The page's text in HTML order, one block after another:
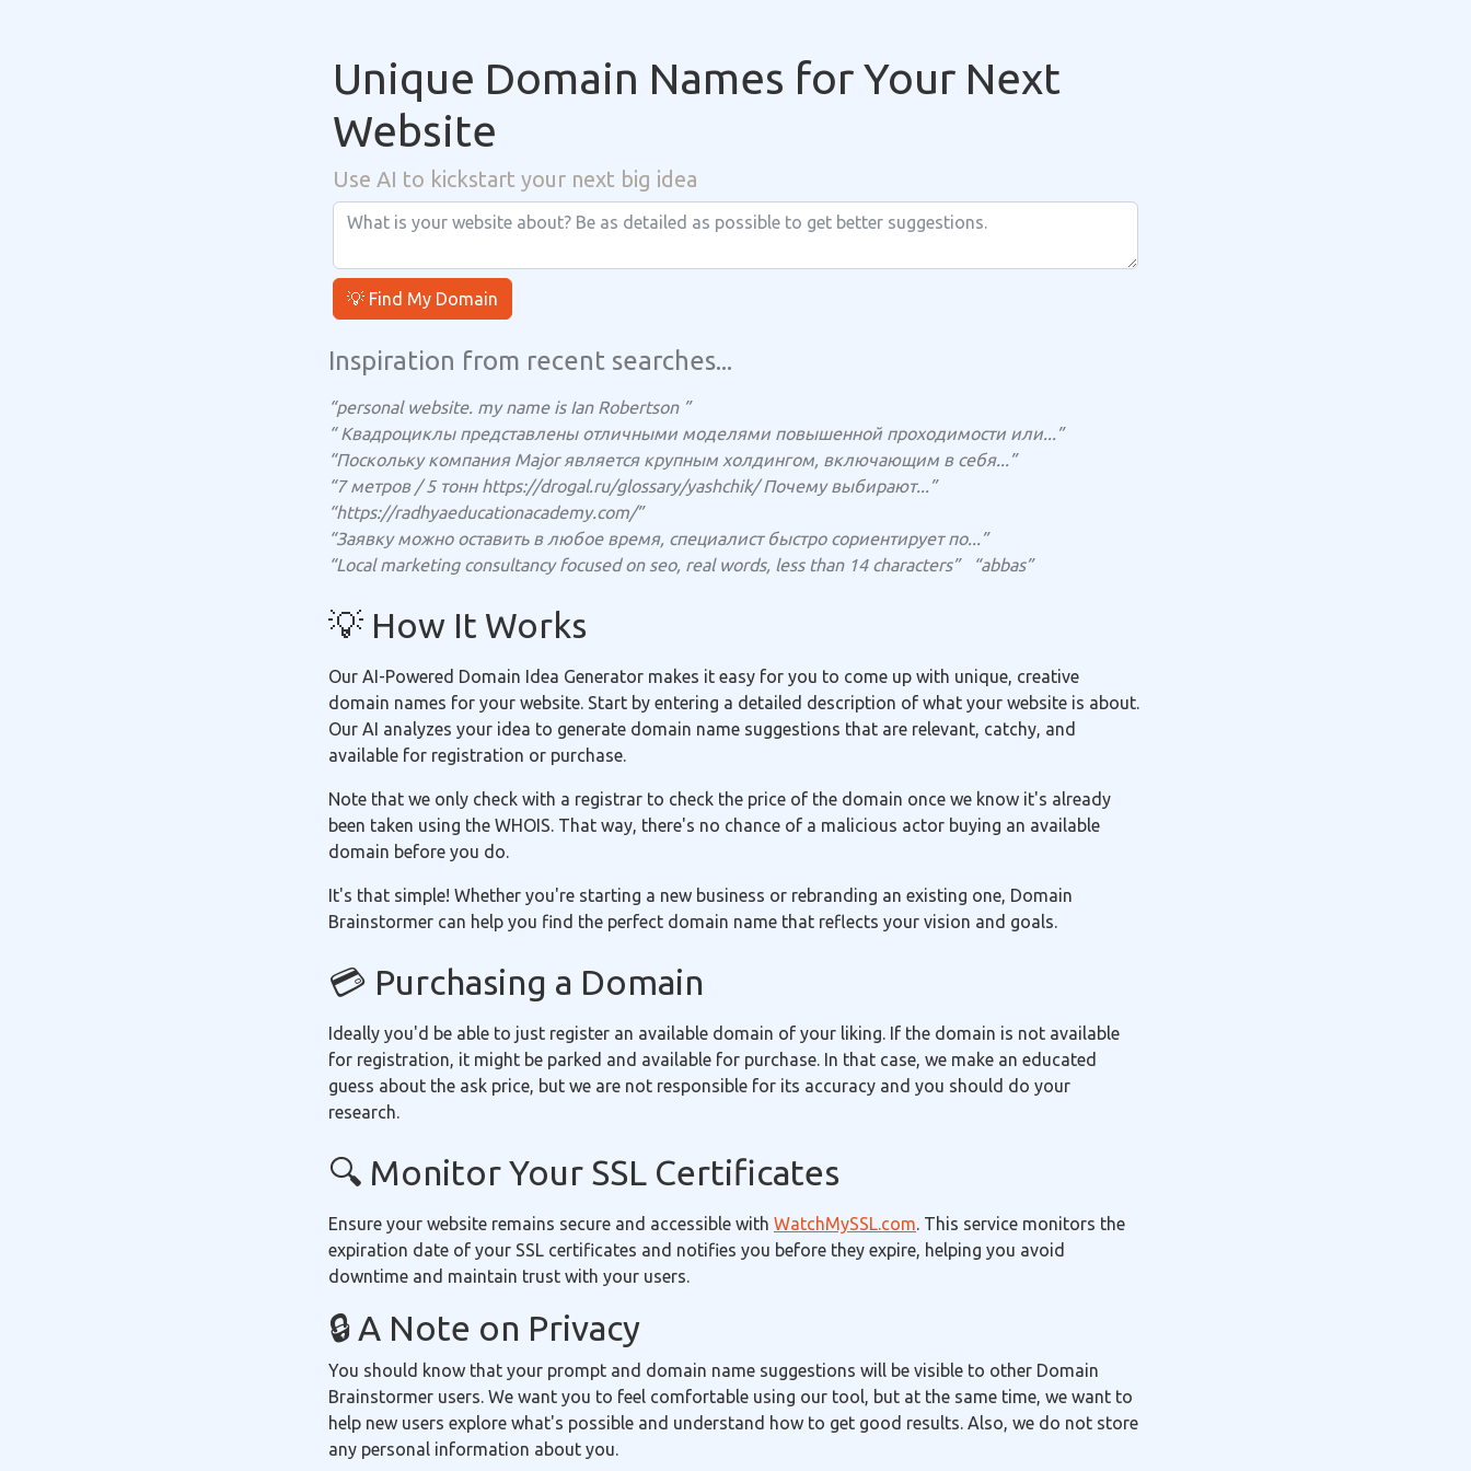
Unique Domain Names for Your Next
Website
Use AI to kickstart your next big idea
💡 Find My Domain
Inspiration from recent searches...
“personal website. my name is Ian Robertson ”
“ Квадроциклы представлены отличными моделями повышенной проходимости или...”
“Поскольку компания Major является крупным холдингом, включающим в себя...”
“7 метров / 5 тонн https://drogal.ru/glossary/yashchik/ Почему выбирают...”
“https://radhyaeducationacademy.com/”
“Заявку можно оставить в любое время, специалист быстро сориентирует по...”
“Local marketing consultancy focused on seo, real words, less than 14 characters”
“abbas”
💡 How It Works
Our AI-Powered Domain Idea Generator makes it easy for you to come up with unique, creative
domain names for your website. Start by entering a detailed description of what your website is about.
Our AI analyzes your idea to generate domain name suggestions that are relevant, catchy, and
available for registration or purchase.
Note that we only check with a registrar to check the price of the domain once we know it's already
been taken using the WHOIS. That way, there's no chance of a malicious actor buying an available
domain before you do.
It's that simple! Whether you're starting a new business or rebranding an existing one, Domain
Brainstormer can help you find the perfect domain name that reflects your vision and goals.
💳 Purchasing a Domain
Ideally you'd be able to just register an available domain of your liking. If the domain is not available
for registration, it might be parked and available for purchase. In that case, we make an educated
guess about the ask price, but we are not responsible for its accuracy and you should do your
research.
🔍 Monitor Your SSL Certificates
Ensure your website remains secure and accessible with WatchMySSL.com. This service monitors the
expiration date of your SSL certificates and notifies you before they expire, helping you avoid
downtime and maintain trust with your users.
🔒 A Note on Privacy
You should know that your prompt and domain name suggestions will be visible to other Domain
Brainstormer users. We want you to feel comfortable using our tool, but at the same time, we want to
help new users explore what's possible and understand how to get good results. Also, we do not store
any personal information about you.